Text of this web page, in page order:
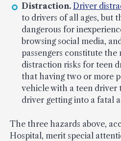
Distraction. Driver
to drivers of all ages, but
dangerous for
browsing social media,
passengers constitute
distraction risks for teen
that having two or more
vehicle with a teen driver
driver getting into a fatal
The three hazards above,
Hospital, merit special